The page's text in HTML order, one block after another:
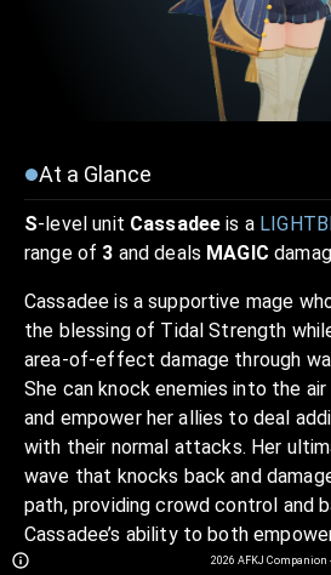
At a Glance
S-level unit Cassadee is a
range of 3 and deals MAGIC
Cassadee is a supportive mage
the blessing of Tidal Strength
area-of-effect damage through
She can knock enemies into the
and empower her allies to deal
with their normal attacks. Her
wave that knocks back and
path, providing crowd control and
Cassadee’s ability to both
control the battlefield with her
2026 AFKJ Companion